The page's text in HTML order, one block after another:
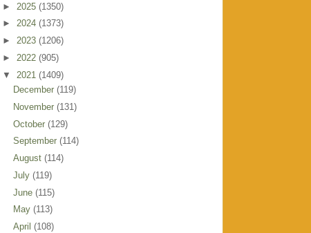
► 2025 (1350)
► 2024 (1373)
► 2023 (1206)
► 2022 (905)
▼ 2021 (1409)
December (119)
November (131)
October (129)
September (114)
August (114)
July (119)
June (115)
May (113)
April (108)